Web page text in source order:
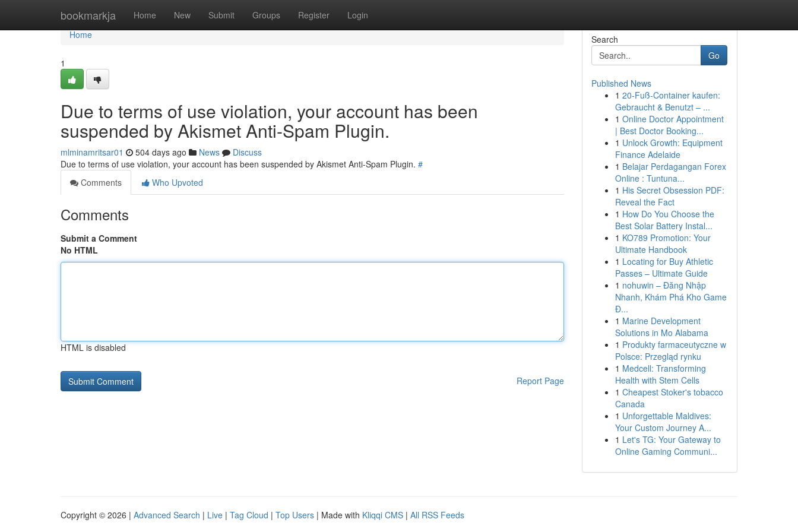
bookmarkja Home New Submit Groups Register Login
Home
Home
1
Due to terms of use violation, your account has been
suspended by Akismet Anti-Spam Plugin.
mlminamritsar01 504 days ago News
Discuss
Due to terms of use violation, your account has been suspended by Akismet Anti-Spam Plugin. #
Comments
Who Upvoted
Comments
Submit a Comment
No HTML
HTML is disabled
Report Page
Search
Go
Published News
1 20-Fuß-Container kaufen:
Gebraucht & Benutzt – ...
1 Online Doctor Appointment
| Best Doctor Booking...
1 Unlock Growth: Equipment
Finance Adelaide
1 Belajar Perdagangan Forex
Online : Tuntuna...
1 His Secret Obsession PDF:
Reveal the Fact
1 How Do You Choose the
Best Solar Battery Instal...
1 KO789 Promotion: Your
Ultimate Handbook
1 Locating for Buy Athletic
Passes – Ultimate Guide
1 nohuwin – Đăng Nhập
Nhanh, Khám Phá Kho Game
Đ...
1 Marine Development
Solutions in Mo Alabama
1 Produkty farmaceutyczne w
Polsce: Przegląd rynku
1 Medcell: Transforming
Health with Stem Cells
1 Cheapest Stoker's tobacco
Canada
1 Unforgettable Maldives:
Your Custom Journey A...
1 Let's TG: Your Gateway to
Online Gaming Communi...
Copyright © 2026 | Advanced Search | Live | Tag Cloud | Top Users | Made with Kliqqi CMS | All RSS Feeds